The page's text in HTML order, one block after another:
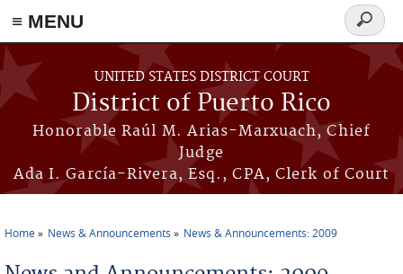
≡ MENU
Skip to main content
UNITED STATES DISTRICT COURT
District of Puerto Rico
Honorable Raúl M. Arias-Marxuach, Chief
Judge
Ada I. García-Rivera, Esq., CPA, Clerk of Court
Search
form
Home News & Announcements News & Announcements: 2009